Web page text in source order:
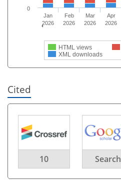
HTML views
XML downloads
Jan
2026
Feb
2026
Mar
2026
Apr
2026
0
Cited
10 Search